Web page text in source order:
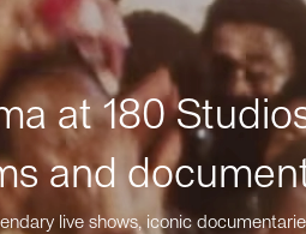
at 180
and
live shows, iconic